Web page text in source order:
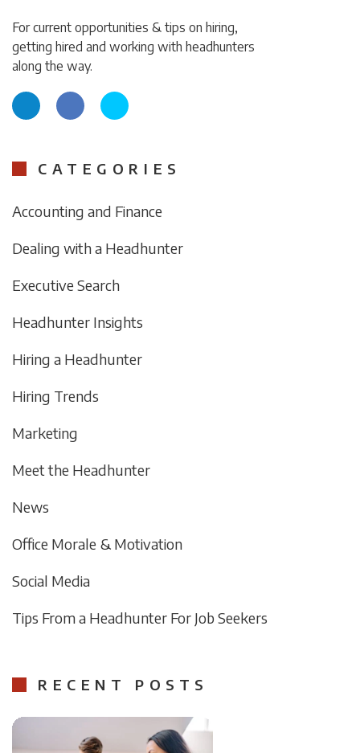
For current opportunities & tips on hiring,
getting hired and working with headhunters
along the way.
CATEGORIES
Accounting and Finance
Dealing with a Headhunter
Executive Search
Headhunter Insights
Hiring a Headhunter
Hiring Trends
Marketing
Meet the Headhunter
News
Office Morale & Motivation
Social Media
Tips From a Headhunter For Job Seekers
RECENT POSTS